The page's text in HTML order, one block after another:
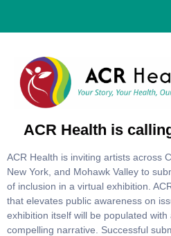
ACR Health is
ACR Health is inviting artists across
New York, and Mohawk Valley to
of inclusion in a virtual exhibition.
that elevates public awareness on
exhibition itself will be populated
compelling narrative. Successful